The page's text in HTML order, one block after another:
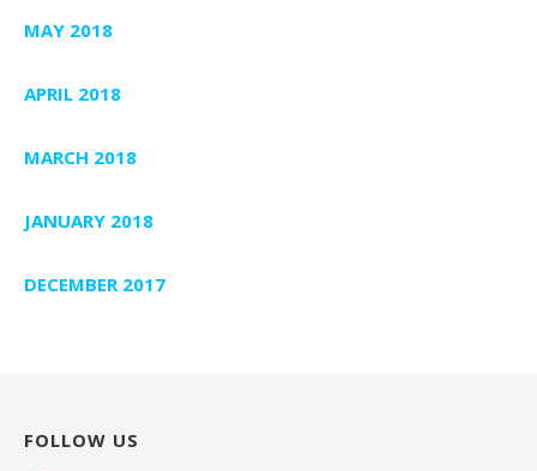
MAY 2018
APRIL 2018
MARCH 2018
JANUARY 2018
DECEMBER 2017
FOLLOW US